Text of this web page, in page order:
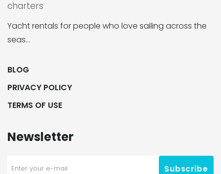
Yacht rentals for people who love sailing across the
seas…
BLOG
PRIVACY POLICY
TERMS OF USE
Newsletter
Subscribe